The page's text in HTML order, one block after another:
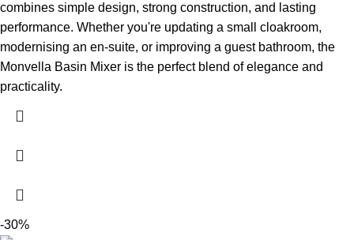
combines simple design, strong construction, and lasting
performance. Whether you're updating a small cloakroom,
modernising an en-suite, or improving a guest bathroom, the
Monvella Basin Mixer is the perfect blend of elegance and
practicality.
-30%